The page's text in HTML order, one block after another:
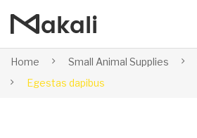
Home Small Animal Supplies
Egestas dapibus